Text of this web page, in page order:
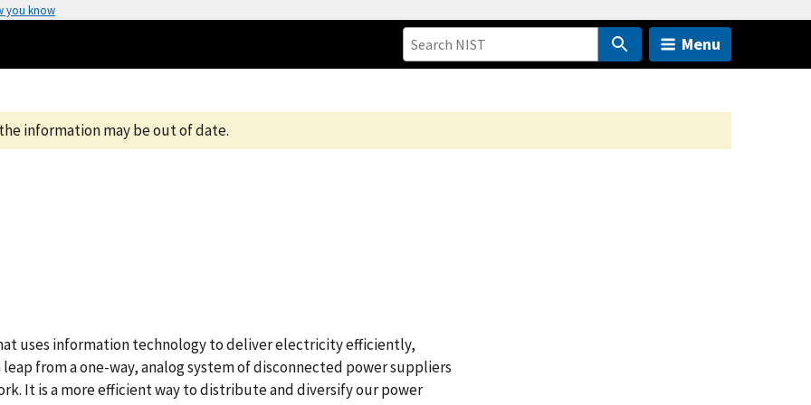
you know
Menu
information may be out of date.
uses information technology to deliver electricity efficiently,
from a one-way, analog system of disconnected power suppliers
It is a more efficient way to distribute and diversify our power